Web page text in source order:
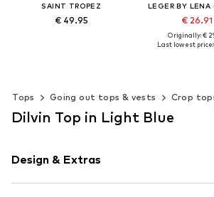
SAINT TROPEZ
€ 49.95
LEGER BY LENA
€ 26.91
Originally: €
Last lowest price:
Tops Going out tops & vests Crop
Dilvin Top in Light Blue
Design & Extras